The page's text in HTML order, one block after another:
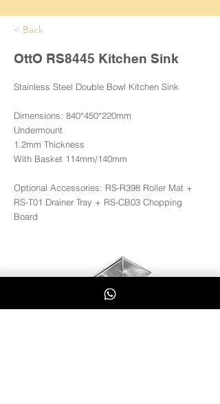
< Back
OttO RS8445 Kitchen Sink
Stainless Steel Double Bowl Kitchen Sink
Dimensions: 840*450*220mm
Undermount
1.2mm Thickness
With Basket 114mm/140mm
Optional Accessories: RS-R398 Roller Mat +
RS-T01 Drainer Tray + RS-CB03 Chopping
Board